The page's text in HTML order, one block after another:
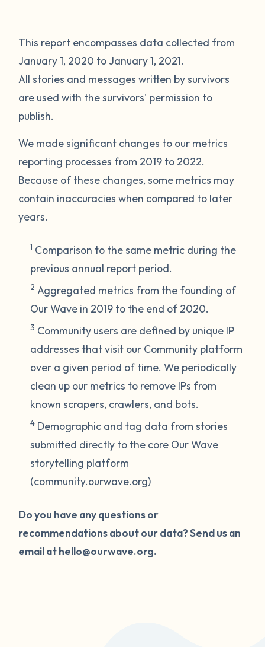
This report encompasses data collected from
January 1, 2020 to January 1, 2021.
All stories and messages written by survivors
are used with the survivors' permission to
publish.
We made significant changes to our metrics
reporting processes from 2019 to 2022.
Because of these changes, some metrics may
contain inaccuracies when compared to later
years.
1 Comparison to the same metric during the
previous annual report period.
2 Aggregated metrics from the founding of
Our Wave in 2019 to the end of 2020.
3 Community users are defined by unique IP
addresses that visit our Community platform
over a given period of time. We periodically
clean up our metrics to remove IPs from
known scrapers, crawlers, and bots.
4 Demographic and tag data from stories
submitted directly to the core Our Wave
storytelling platform
(community.ourwave.org)
Do you have any questions or
recommendations about our data? Send us an
email athello@ourwave.org.